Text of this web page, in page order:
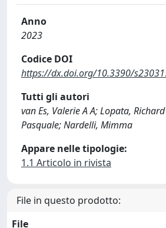
Anno
2023
Codice DOI
https://dx.doi.org/10.3390/
Tutti gli autori
van Es, Valerie A A; Lopata,
Pasquale; Nardelli, Mimma
Appare nelle tipologie:
1.1 Articolo in rivista
File in questo prodotto:
File